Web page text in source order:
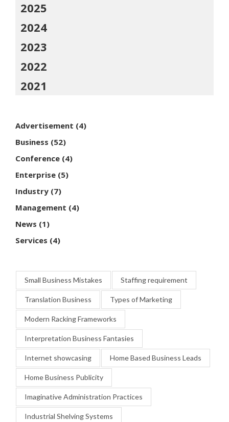
2025
2024
2023
2022
2021
Advertisement (4)
Business (52)
Conference (4)
Enterprise (5)
Industry (7)
Management (4)
News (1)
Services (4)
Small Business Mistakes Staffing requirement
Translation Business Types of Marketing
Modern Racking Frameworks
Interpretation Business Fantasies
Internet showcasing Home Based Business Leads
Home Business Publicity
Imaginative Administration Practices
Industrial Shelving Systems